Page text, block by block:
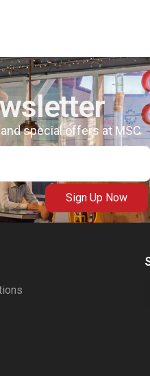
special offers at MSC
Sign Up Now